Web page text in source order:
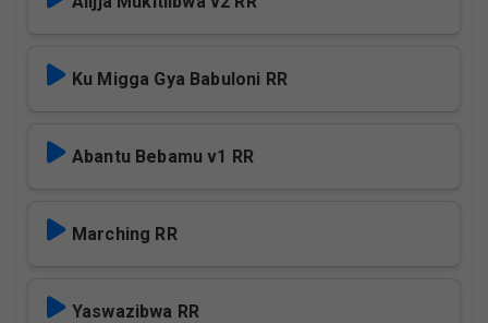
Ku Migga Gya Babuloni RR
Abantu Bebamu v1 RR
Marching RR
Yaswazibwa RR